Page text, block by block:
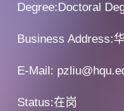
Degree:Doctoral
Business Address:
E-Mail:
Status:在岗